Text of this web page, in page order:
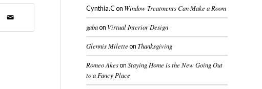
Cynthia.Con Window Treatments Can Make a Room
gabaon Virtual Interior Design
Glennis MiletteonThanksgiving
Romeo AkesonStaying Home is the New Going Out
to a Fancy Place